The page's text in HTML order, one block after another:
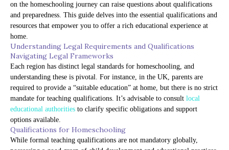
on the homeschooling journey can raise questions about qualifications
and preparedness. This guide delves into the essential qualifications and
resources that empower you to offer a rich educational experience at
home.
Understanding Legal Requirements and Qualifications
Navigating Legal Frameworks
Each region has distinct legal standards for homeschooling, and
understanding these is pivotal. For instance, in the UK, parents are
required to provide a “suitable education” at home, but there is no strict
mandate for teaching qualifications. It’s advisable to consult local
educational authorities to clarify specific obligations and support
options available.
Qualifications for Homeschooling
While formal teaching qualifications are not mandatory globally,